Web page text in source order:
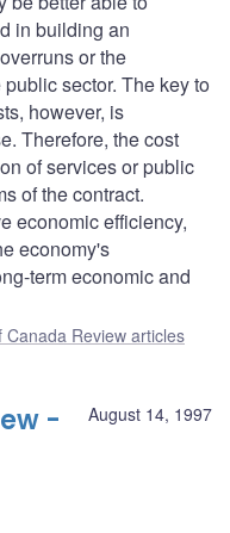
in building an
or the
sector. The key to
however, is
Therefore, the cost
of services or public
of the contract.
economic efficiency,
economy's
term economic and
Canada Review articles
August 14, 1997
-